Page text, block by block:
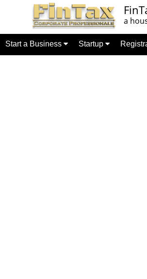
a
Start a Business Startup